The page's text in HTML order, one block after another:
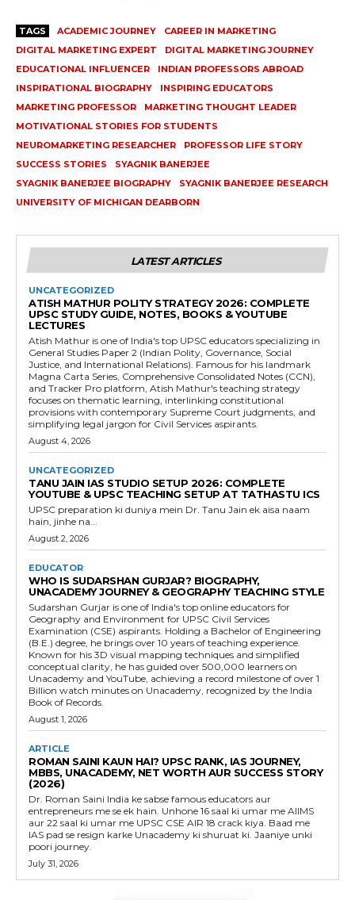
TAGS ACADEMIC JOURNEY
CAREER IN MARKETING
DIGITAL MARKETING EXPERT
DIGITAL MARKETING JOURNEY
EDUCATIONAL INFLUENCER
INDIAN PROFESSORS ABROAD
INSPIRATIONAL BIOGRAPHY
INSPIRING EDUCATORS
MARKETING PROFESSOR
MARKETING THOUGHT LEADER
MOTIVATIONAL STORIES FOR STUDENTS
NEUROMARKETING RESEARCHER
PROFESSOR LIFE STORY
SUCCESS STORIES
SYAGNIK BANERJEE
SYAGNIK BANERJEE BIOGRAPHY
SYAGNIK BANERJEE RESEARCH
UNIVERSITY OF MICHIGAN DEARBORN
LATEST ARTICLES
UNCATEGORIZED
ATISH MATHUR POLITY STRATEGY 2026: COMPLETE
UPSC STUDY GUIDE, NOTES, BOOKS & YOUTUBE
LECTURES
Atish Mathur is one of India's top UPSC educators specializing in
General Studies Paper 2 (Indian Polity, Governance, Social
Justice, and International Relations). Famous for his landmark
Magna Carta Series, Comprehensive Consolidated Notes (CCN),
and Tracker Pro platform, Atish Mathur's teaching strategy
focuses on thematic learning, interlinking constitutional
provisions with contemporary Supreme Court judgments, and
simplifying legal jargon for Civil Services aspirants.
August 4, 2026
UNCATEGORIZED
TANU JAIN IAS STUDIO SETUP 2026: COMPLETE
YOUTUBE & UPSC TEACHING SETUP AT TATHASTU ICS
UPSC preparation ki duniya mein Dr. Tanu Jain ek aisa naam
hain, jinhe na...
August 2, 2026
EDUCATOR
WHO IS SUDARSHAN GURJAR? BIOGRAPHY,
UNACADEMY JOURNEY & GEOGRAPHY TEACHING STYLE
Sudarshan Gurjar is one of India's top online educators for
Geography and Environment for UPSC Civil Services
Examination (CSE) aspirants. Holding a Bachelor of Engineering
(B.E.) degree, he brings over 10 years of teaching experience.
Known for his 3D visual mapping techniques and simplified
conceptual clarity, he has guided over 500,000 learners on
Unacademy and YouTube, achieving a record milestone of over 1
Billion watch minutes on Unacademy, recognized by the India
Book of Records.
August 1, 2026
ARTICLE
ROMAN SAINI KAUN HAI? UPSC RANK, IAS JOURNEY,
MBBS, UNACADEMY, NET WORTH AUR SUCCESS STORY
(2026)
Dr. Roman Saini India ke sabse famous educators aur
entrepreneurs me se ek hain. Unhone 16 saal ki umar me AIIMS
aur 22 saal ki umar me UPSC CSE AIR 18 crack kiya. Baad me
IAS pad se resign karke Unacademy ki shuruat ki. Jaaniye unki
poori journey.
July 31, 2026